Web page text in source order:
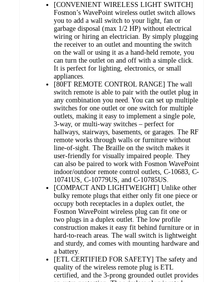
[CONVENIENT WIRELESS LIGHT SWITCH]
Fosmon’s WavePoint wireless outlet switch allows
you to add a wall switch to your light, fan or
garbage disposal (max 1/2 HP) without electrical
wiring or hiring an electrician. By simply plugging
the receiver to an outlet and mounting the switch
on the wall or using it as a hand-held remote, you
can turn the outlet on and off with a simple click.
It is perfect for lighting, electronics, or small
appliances.
[80FT REMOTE CONTROL RANGE] The wall
switch remote is able to pair with the outlet plug in
any combination you need. You can set up multiple
switches for one outlet or one switch for multiple
outlets, making it easy to implement a single pole,
3-way, or multi-way switches – perfect for
hallways, stairways, basements, or garages. The RF
remote works through walls or furniture without
line-of-sight. The Braille on the switch makes it
user-friendly for visually impaired people. They
can also be paired to work with Fosmon WavePoint
indoor/outdoor remote control outlets, C-10683, C-
10741US, C-10779US, and C-10785US.
[COMPACT AND LIGHTWEIGHT] Unlike other
bulky remote plugs that either only fit one piece or
occupy both receptacles in a duplex outlet, the
Fosmon WavePoint wireless plug can fit one or
two plugs in a duplex outlet. The low profile
construction makes it easy fit behind furniture or in
hard-to-reach areas. The wall switch is lightweight
and sturdy, and comes with mounting hardware and
a battery.
[ETL CERTIFIED FOR SAFETY] The safety and
quality of the wireless remote plug is ETL
certified, and the 3-prong grounded outlet provides